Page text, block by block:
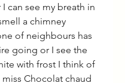
can see my breath in
a chimney
of neighbours has
going or I see the
with frost I think of
Chocolat chaud